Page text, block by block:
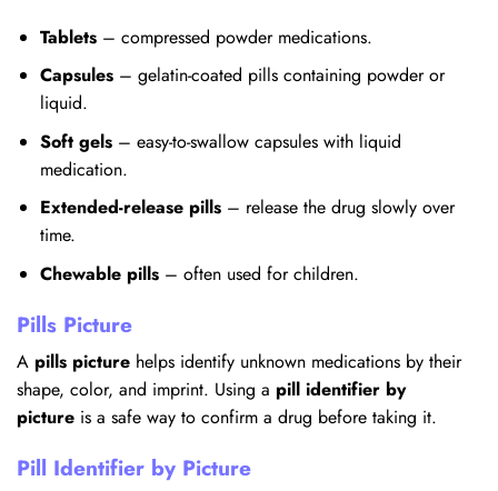
Tablets– compressed powder medications.
Capsules– gelatin-coated pills containing powder or
liquid.
Soft gels– easy-to-swallow capsules with liquid
medication.
Extended-release pills– release the drug slowly over
time.
Chewable pills– often used for children.
Pills Picture
A pills picture helps identify unknown medications by their
shape, color, and imprint. Using a pill identifier by
picture is a safe way to confirm a drug before taking it.
Pill Identifier by Picture